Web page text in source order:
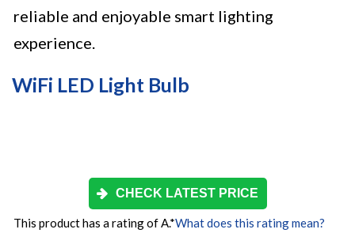
reliable and enjoyable smart lighting
experience.
WiFi LED Light Bulb
CHECK LATEST PRICE
This product has a rating of A.*What does this rating mean?